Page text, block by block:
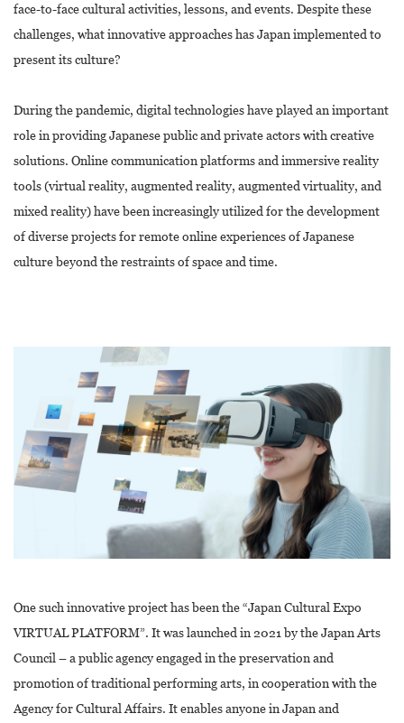
face-to-face cultural activities, lessons, and events. Despite these
challenges, what innovative approaches has Japan implemented to
present its culture?
During the pandemic, digital technologies have played an important
role in providing Japanese public and private actors with creative
solutions. Online communication platforms and immersive reality
tools (virtual reality, augmented reality, augmented virtuality, and
mixed reality) have been increasingly utilized for the development
of diverse projects for remote online experiences of Japanese
culture beyond the restraints of space and time.
One such innovative project has been the “Japan Cultural Expo
VIRTUAL PLATFORM”. It was launched in 2021 by the Japan Arts
Council – a public agency engaged in the preservation and
promotion of traditional performing arts, in cooperation with the
Agency for Cultural Affairs. It enables anyone in Japan and